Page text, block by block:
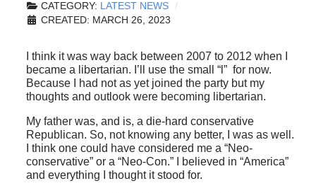
CATEGORY: LATEST NEWS
CREATED: MARCH 26, 2023
I think it was way back between 2007 to 2012 when I
became a libertarian. I’ll use the small “l” for now.
Because I had not as yet joined the party but my
thoughts and outlook were becoming libertarian.
My father was, and is, a die-hard conservative
Republican. So, not knowing any better, I was as well.
I think one could have considered me a “Neo-
conservative” or a “Neo-Con.” I believed in “America”
and everything I thought it stood for.